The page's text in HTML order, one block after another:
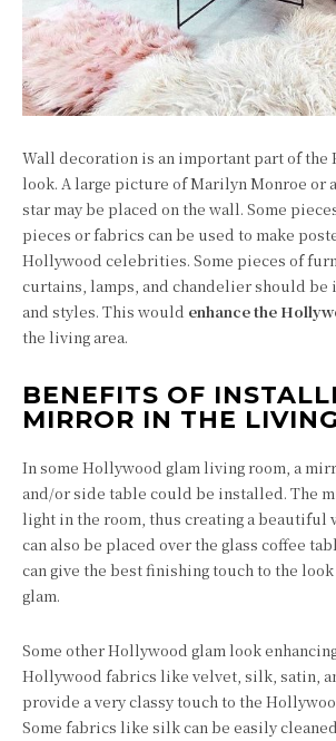
Wall decoration is an important part of the
look. A large picture of Marilyn Monroe or
star may be placed on the wall. Some
pieces or fabrics can be used to make
Hollywood celebrities. Some pieces of
curtains, lamps, and chandelier should be
and styles. This would enhance the
the living area.
BENEFITS OF
MIRROR IN THE
In some Hollywood glam living room, a
and/or side table could be installed. The
light in the room, thus creating a beautiful
can also be placed over the glass coffee
can give the best finishing touch to the
glam.
Some other Hollywood glam look
Hollywood fabrics like velvet, silk, satin,
provide a very classy touch to the
Some fabrics like silk can be easily